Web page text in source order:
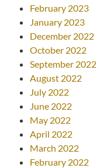
February 2023
January 2023
December 2022
October 2022
September 2022
August 2022
July 2022
June 2022
May 2022
April 2022
March 2022
February 2022